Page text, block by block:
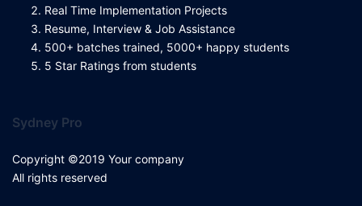
Real Time Implementation Projects
Resume, Interview & Job Assistance
500+ batches trained, 5000+ happy students
5 Star Ratings from students
Sydney Pro
Copyright ©2019 Your company
All rights reserved